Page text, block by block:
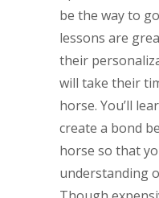
be the way to
lessons are
their
will take their
horse. You’ll
create a bond
horse so that
understanding